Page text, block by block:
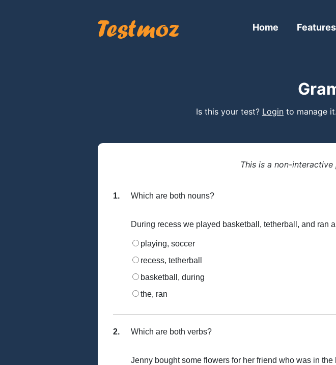
Home Features
Is this your test? Login to manage
This is a non-
1. Which are both nouns?
During recess we played basketball, tetherball, and ran
playing, soccer
recess, tetherball
basketball, during
the, ran
2. Which are both verbs?
Jenny bought some flowers for her friend who was in the